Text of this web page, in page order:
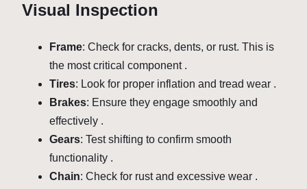
Visual Inspection
Frame: Check for cracks, dents, or rust. This is
the most critical component .
Tires: Look for proper inflation and tread wear .
Brakes: Ensure they engage smoothly and
effectively .
Gears: Test shifting to confirm smooth
functionality .
Chain: Check for rust and excessive wear .